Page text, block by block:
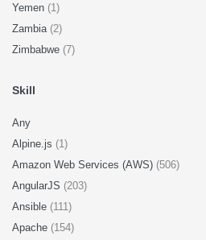
Yemen (1)
Zambia (2)
Zimbabwe (7)
Skill
Any
Alpine.js (1)
Amazon Web Services (AWS) (506)
AngularJS (203)
Ansible (111)
Apache (154)